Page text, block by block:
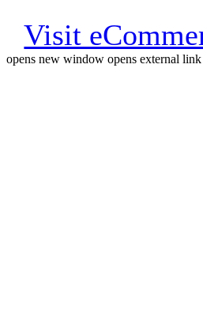
Visit
opens new window opens external link